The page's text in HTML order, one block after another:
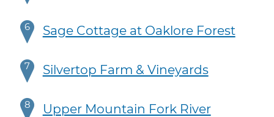
6 Sage Cottage at Oaklore Forest
7 Silvertop Farm & Vineyards
8 Upper Mountain Fork River